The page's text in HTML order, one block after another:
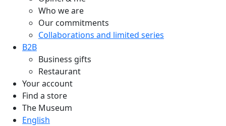
Who we are
Our commitments
Collaborations and limited series
B2B
Business gifts
Restaurant
Your account
Find a store
The Museum
English